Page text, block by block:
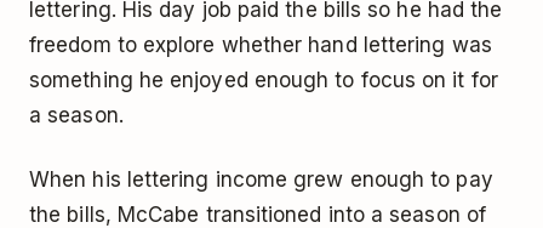
lettering. His day job paid the bills so he had the
freedom to explore whether hand lettering was
something he enjoyed enough to focus on it for
a season.
When his lettering income grew enough to pay
the bills, McCabe transitioned into a season of